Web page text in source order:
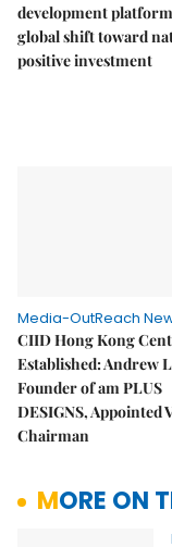
development
global shift toward
positive investment
Media-OutReach
CIID Hong Kong
Established: Andrew
Founder of am PLUS
DESIGNS, Appointed
Chairman
MORE ON